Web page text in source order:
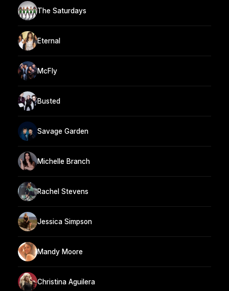
The Saturdays
Eternal
McFly
Busted
Savage Garden
Michelle Branch
Rachel Stevens
Jessica Simpson
Mandy Moore
Christina Aguilera